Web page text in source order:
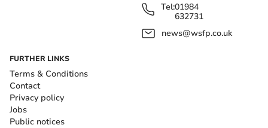
Tel:01984
632731
news@wsfp.co.uk
FURTHER LINKS
Terms & Conditions
Contact
Privacy policy
Jobs
Public notices